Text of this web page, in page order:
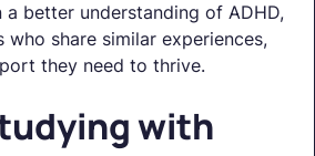
a better understanding of ADHD,
share similar experiences,
they need to thrive.
with